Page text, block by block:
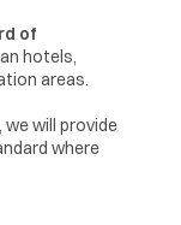
of
hotels,
areas.
where